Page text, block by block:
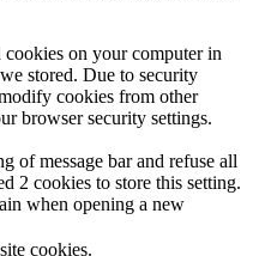
on your computer in
stored. Due to security
cookies from other
browser security settings.
of message bar and refuse all
2 cookies to store this setting.
when opening a new
cookies.